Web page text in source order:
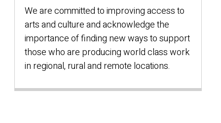
We are committed to improving access to
arts and culture and acknowledge the
importance of finding new ways to support
those who are producing world class work
in regional, rural and remote locations.